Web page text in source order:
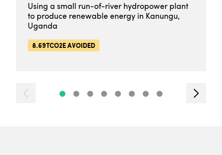
Using a small run-of-river hydropower plant
to produce renewable energy in Kanungu,
Uganda
8.69TCO2E AVOIDED